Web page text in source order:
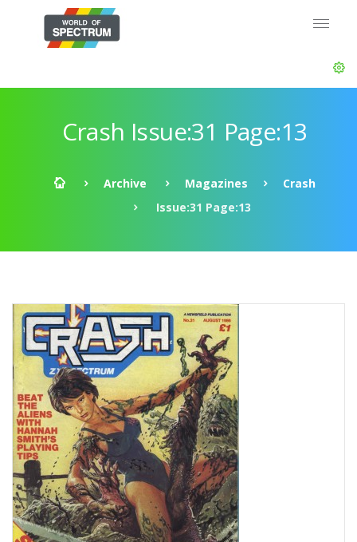
Crash Issue:31 Page:13
Archive Magazines
Crash
Issue:31 Page:13